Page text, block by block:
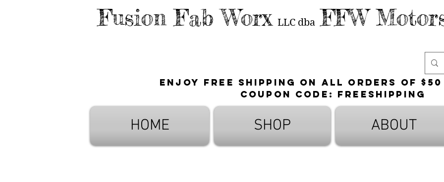
Fusion Fab Worx LLC dba FFW
Enjoy free shipping on all orders of $50
Coupon Code: FreeShipping
HOME SHOP ABOUT